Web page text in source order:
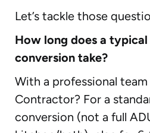
Let’s tackle those
How long does a
conversion take?
With a professional team
Contractor? For a
conversion (not a full